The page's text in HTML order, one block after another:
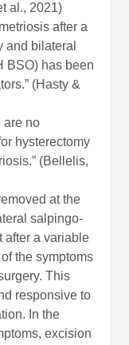
al., 2021)
after a
and bilateral
BSO) has been
(Hasty &
are no
hysterectomy
(Bellelis,
at the
salpingo‐
after a variable
the symptoms
This
responsive to
In the
excision